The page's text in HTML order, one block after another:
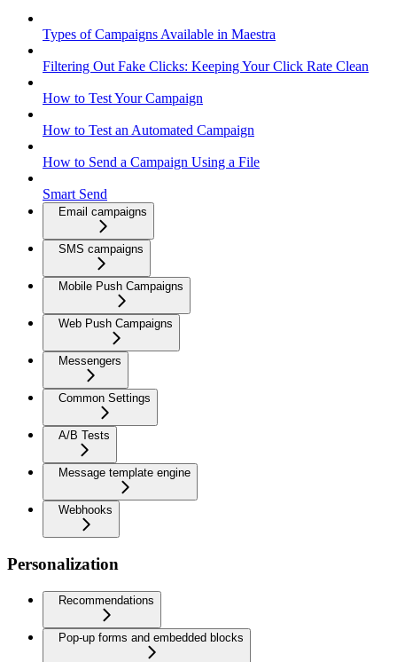
Types of Campaigns Available in Maestra
Filtering Out Fake Clicks: Keeping Your Click Rate Clean
How to Test Your Campaign
How to Test an Automated Campaign
How to Send a Campaign Using a File
Smart Send
Email campaigns
SMS campaigns
Mobile Push Campaigns
Web Push Campaigns
Messengers
Common Settings
A/B Tests
Message template engine
Webhooks
Personalization
Recommendations
Pop-up forms and embedded blocks